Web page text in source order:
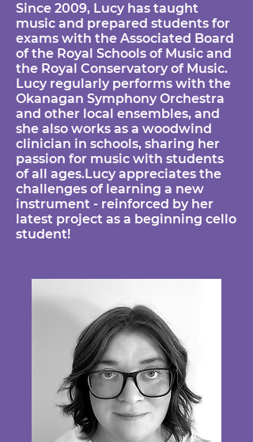
Since 2009, Lucy has taught
music and prepared students for
exams with the Associated Board
of the Royal Schools of Music and
the Royal Conservatory of Music.
Lucy regularly performs with the
Okanagan Symphony Orchestra
and other local ensembles, and
she also works as a woodwind
clinician in schools, sharing her
passion for music with students
of all ages.Lucy appreciates the
challenges of learning a new
instrument - reinforced by her
latest project as a beginning cello
student!